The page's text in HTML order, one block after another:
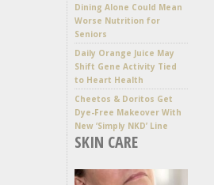
Dining Alone Could Mean
Worse Nutrition for
Seniors
Daily Orange Juice May
Shift Gene Activity Tied
to Heart Health
Cheetos & Doritos Get
Dye-Free Makeover With
New ‘Simply NKD’ Line
SKIN CARE